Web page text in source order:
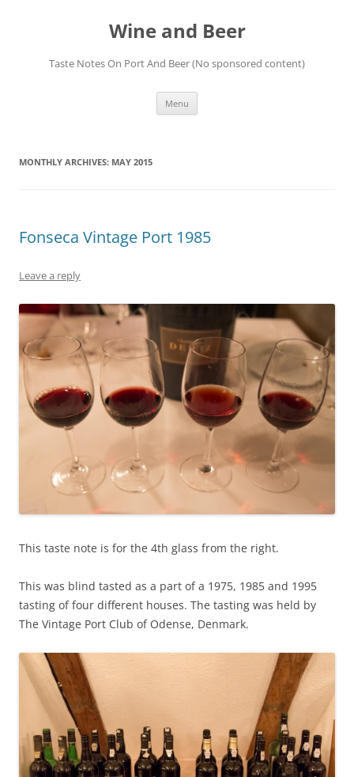
Wine and Beer
Taste Notes On Port And Beer (No sponsored content)
Menu
MONTHLY ARCHIVES: MAY 2015
Fonseca Vintage Port 1985
Leave a reply
This taste note is for the 4th glass from the right.
This was blind tasted as a part of a 1975, 1985 and 1995
tasting of four different houses. The tasting was held by
The Vintage Port Club of Odense, Denmark.